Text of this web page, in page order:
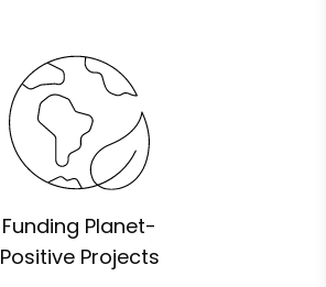
Funding Planet-
Positive Projects